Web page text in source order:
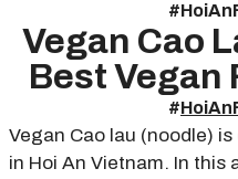
#
Vegan Cao
Best Vegan
#
Vegan Cao lau (noodle)
in Hoi An Vietnam. In this